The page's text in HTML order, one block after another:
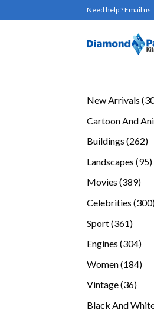
to
Need help ? Email us:
New Arrivals
Cartoon And
Buildings 262
Landscapes 9595
Movies 389389
Celebrities 300
Sport 361361
Engines 304304
Women 184184
Vintage 3636
Black And